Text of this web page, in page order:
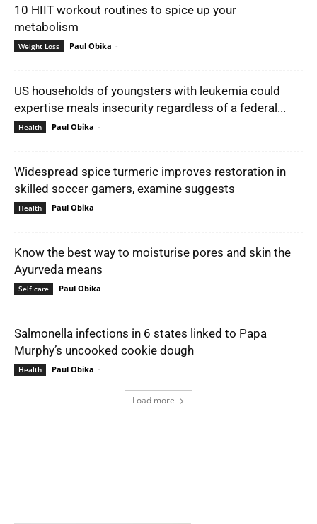
10 HIIT workout routines to spice up your
metabolism
Weight Loss Paul Obika -
US households of youngsters with leukemia could
expertise meals insecurity regardless of a federal...
Health Paul Obika -
Widespread spice turmeric improves restoration in
skilled soccer gamers, examine suggests
Health Paul Obika -
Know the best way to moisturise pores and skin the
Ayurveda means
Self care Paul Obika -
Salmonella infections in 6 states linked to Papa
Murphy’s uncooked cookie dough
Health Paul Obika -
Load more